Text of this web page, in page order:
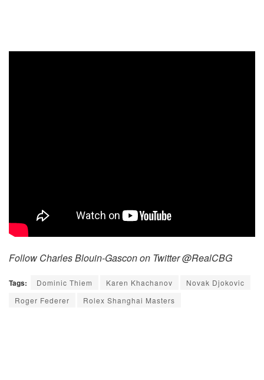
Follow Charles Blouin-Gascon on Twitter @RealCBG
Tags: Dominic Thiem Karen Khachanov
Novak Djokovic
Roger Federer
Rolex Shanghai Masters